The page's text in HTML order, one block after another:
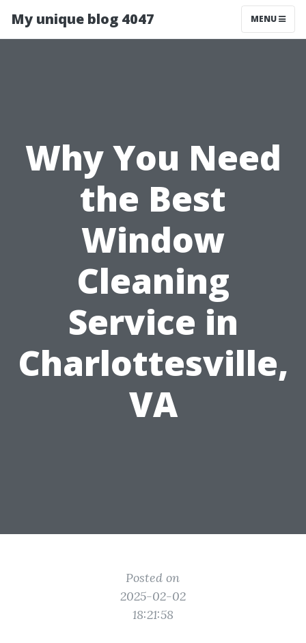
My unique blog 4047 MENU
Why You Need
the Best
Window
Cleaning
Service in
Charlottesville,
VA
Posted on
2025-02-02
18:21:58